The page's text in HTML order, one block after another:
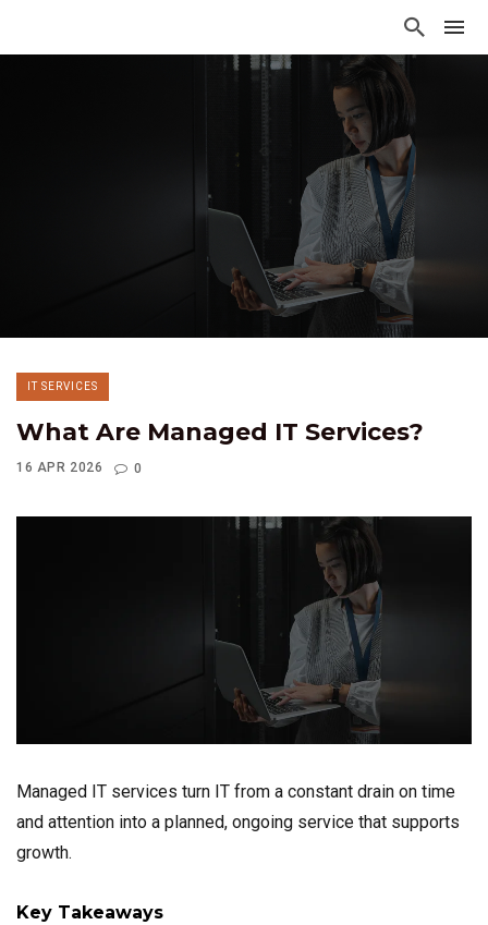
IT SERVICES
What Are Managed IT Services?
16 APR 2026 0
Managed IT services turn IT from a constant drain on time
and attention into a planned, ongoing service that supports
growth.
Key Takeaways